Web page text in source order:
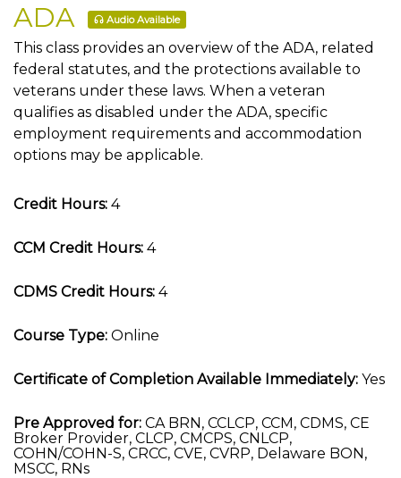
ADA
Audio Available
This class provides an overview of the ADA, related
federal statutes, and the protections available to
veterans under these laws. When a veteran
qualifies as disabled under the ADA, specific
employment requirements and accommodation
options may be applicable.
Credit Hours: 4
CCM Credit Hours: 4
CDMS Credit Hours: 4
Course Type: Online
Certificate of Completion Available Immediately: Yes
Pre Approved for: CA BRN, CCLCP, CCM, CDMS, CE
Broker Provider, CLCP, CMCPS, CNLCP,
COHN/COHN-S, CRCC, CVE, CVRP, Delaware BON,
MSCC, RNs